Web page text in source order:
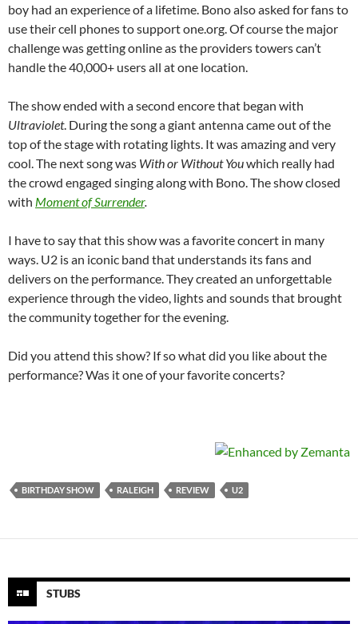
boy had an experience of a lifetime. Bono also asked for fans to
use their cell phones to support one.org. Of course the major
challenge was getting online as the providers towers can’t
handle the 40,000+ users all at one location.
The show ended with a second encore that began with
Ultraviolet. During the song a giant antenna came out of the
top of the stage with rotating lights. It was amazing and very
cool. The next song was With or Without Youwhich really had
the crowd engaged singing along with Bono. The show closed
with Moment of Surrender.
I have to say that this show was a favorite concert in many
ways. U2 is an iconic band that understands its fans and
delivers on the performance. They created an unforgettable
experience through the video, lights and sounds that brought
the community together for the evening.
Did you attend this show? If so what did you like about the
performance? Was it one of your favorite concerts?
BIRTHDAY SHOW RALEIGH REVIEW U2
STUBS